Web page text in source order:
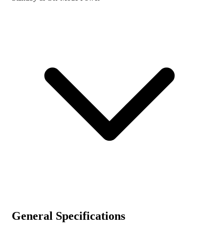
General Specifications